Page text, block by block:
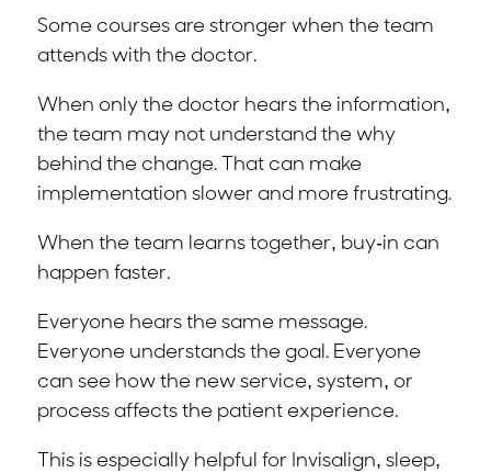
Some courses are stronger when the team
attends with the doctor.
When only the doctor hears the information,
the team may not understand the why
behind the change. That can make
implementation slower and more frustrating.
When the team learns together, buy-in can
happen faster.
Everyone hears the same message.
Everyone understands the goal. Everyone
can see how the new service, system, or
process affects the patient experience.
This is especially helpful for Invisalign, sleep,